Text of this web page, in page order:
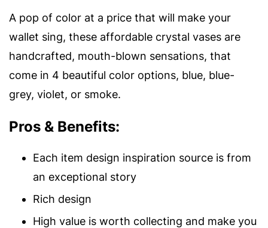
A pop of color at a price that will make your
wallet sing, these affordable crystal vases are
handcrafted, mouth-blown sensations, that
come in 4 beautiful color options, blue, blue-
grey, violet, or smoke.
Pros & Benefits:
Each item design inspiration source is from
an exceptional story
Rich design
High value is worth collecting and make you